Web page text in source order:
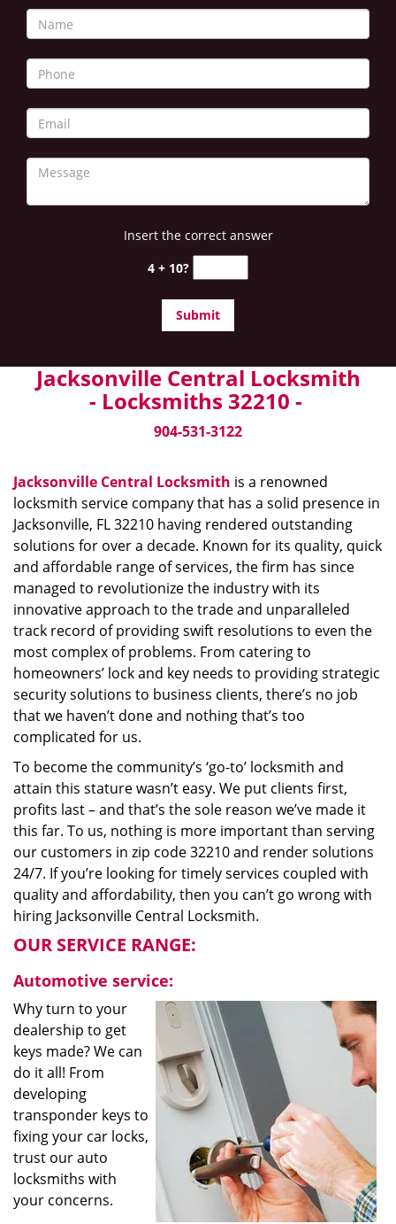
Insert the correct answer
4 + 10?
Jacksonville Central Locksmith
- Locksmiths 32210 -
904-531-3122
Jacksonville Central Locksmith is a renowned
locksmith service company that has a solid presence in
Jacksonville, FL 32210 having rendered outstanding
solutions for over a decade. Known for its quality, quick
and affordable range of services, the firm has since
managed to revolutionize the industry with its
innovative approach to the trade and unparalleled
track record of providing swift resolutions to even the
most complex of problems. From catering to
homeowners’ lock and key needs to providing strategic
security solutions to business clients, there’s no job
that we haven’t done and nothing that’s too
complicated for us.
To become the community’s ‘go-to’ locksmith and
attain this stature wasn’t easy. We put clients first,
profits last – and that’s the sole reason we’ve made it
this far. To us, nothing is more important than serving
our customers in zip code 32210 and render solutions
24/7. If you’re looking for timely services coupled with
quality and affordability, then you can’t go wrong with
hiring Jacksonville Central Locksmith.
OUR SERVICE RANGE:
Automotive service:
Why turn to your
dealership to get
keys made? We can
do it all! From
developing
transponder keys to
fixing your car locks,
trust our auto
locksmiths with
your concerns.